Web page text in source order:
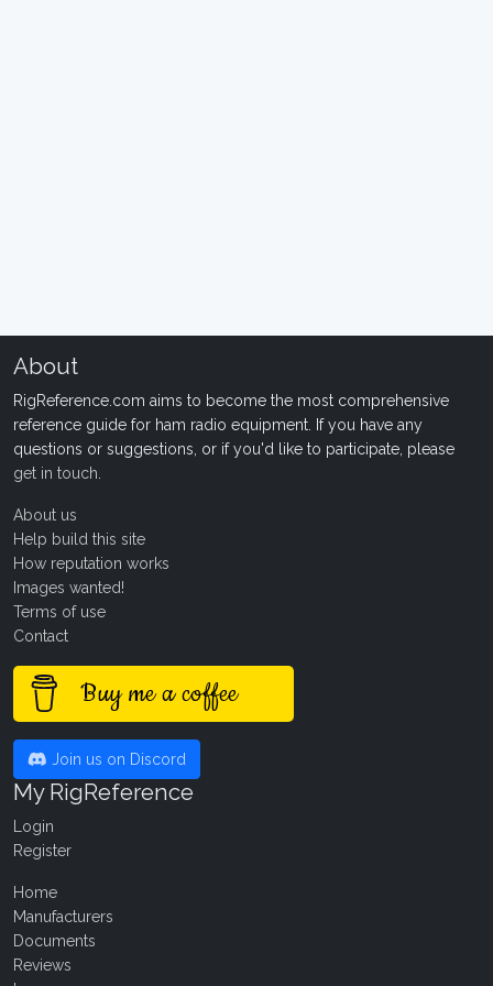
About
RigReference.com aims to become the most comprehensive
reference guide for ham radio equipment. If you have any
questions or suggestions, or if you'd like to participate, please
get in touch
About us
Help build this site
How reputation works
Images wanted!
Terms of use
Contact
Buy me a coffee
Join us on Discord
My RigReference
Login
Register
Home
Manufacturers
Documents
Reviews